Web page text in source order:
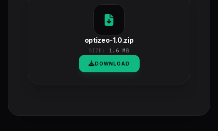
optizeo-1.0.zip
SIZE: 1.6 MB
DOWNLOAD